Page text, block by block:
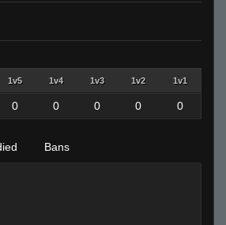
1v5 1v4 1v3 1v2 1v1
0 0 0 0 0
Bans